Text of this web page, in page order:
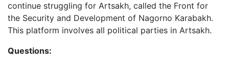
continue struggling for Artsakh, called the Front for
the Security and Development of Nagorno Karabakh.
This platform involves all political parties in Artsakh.
Questions: